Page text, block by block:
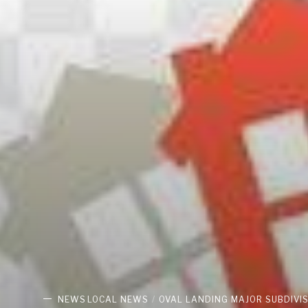
NEWS LOCAL NEWS OVAL LANDING MAJOR